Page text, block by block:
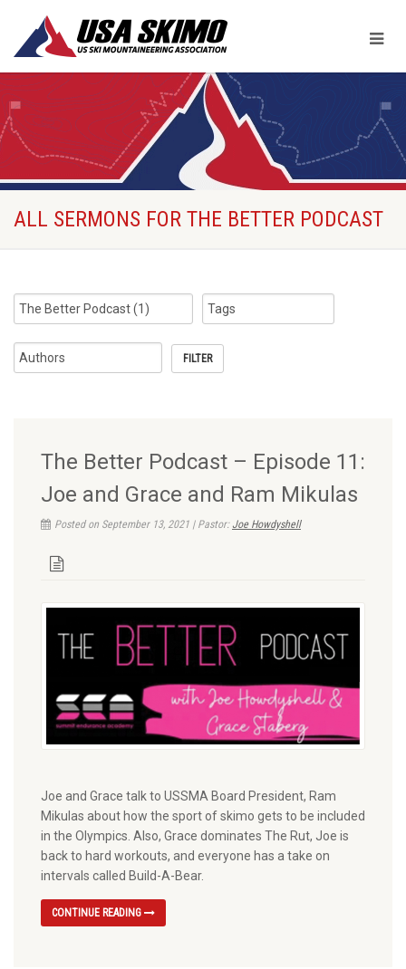
ALL SERMONS FOR THE BETTER PODCAST
The Better Podcast – Episode 11:
Joe and Grace and Ram Mikulas
Posted on September 13, 2021 | Pastor: Joe Howdyshell
Joe and Grace talk to USSMA Board President, Ram
Mikulas about how the sport of skimo gets to be included
in the Olympics. Also, Grace dominates The Rut, Joe is
back to hard workouts, and everyone has a take on
intervals called Build-A-Bear.
CONTINUE READING